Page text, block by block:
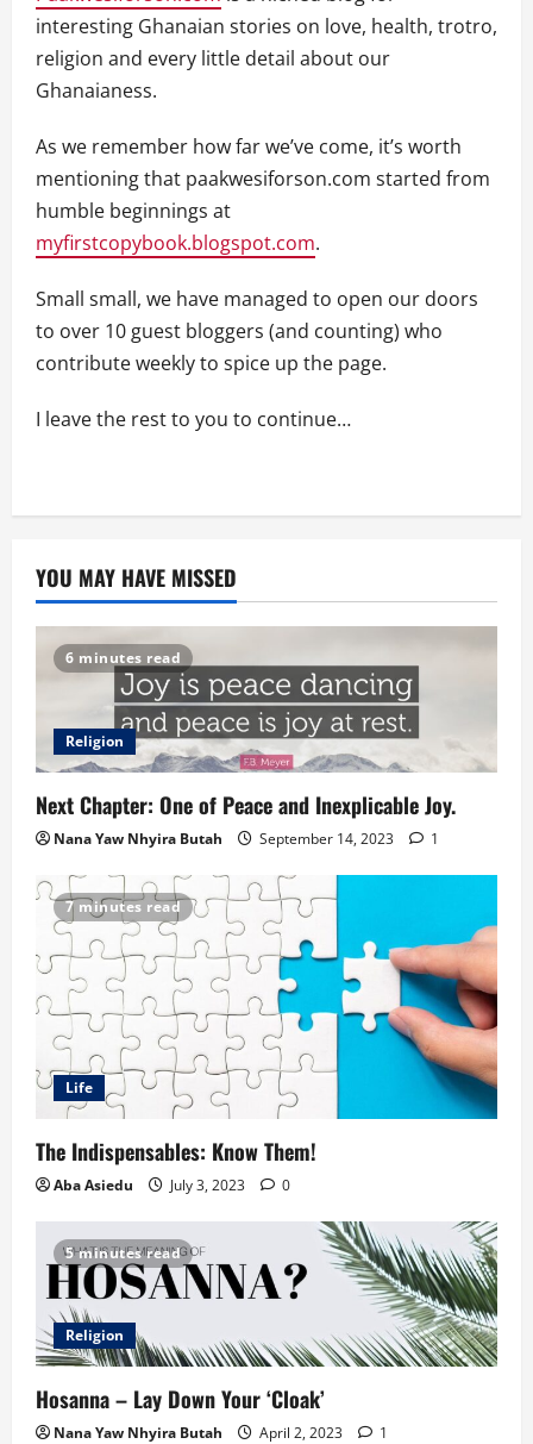
interesting Ghanaian stories on love, health, trotro,
religion and every little detail about our
Ghanaianess.
As we remember how far we’ve come, it’s worth
mentioning that paakwesiforson.com started from
humble beginnings at
myfirstcopybook.blogspot.com.
Small small, we have managed to open our doors
to over 10 guest bloggers (and counting) who
contribute weekly to spice up the page.
I leave the rest to you to continue…
YOU MAY HAVE MISSED
6 minutes read
Religion
Next Chapter: One of Peace and Inexplicable Joy.
Nana Yaw Nhyira Butah September 14, 2023 1
7 minutes read
Life
The Indispensables: Know Them!
Aba Asiedu July 3, 2023 0
5 minutes read
Religion
Hosanna – Lay Down Your ‘Cloak’
Nana Yaw Nhyira Butah April 2, 2023 1